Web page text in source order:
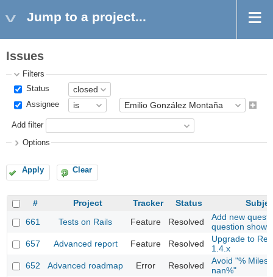
Jump to a project...
Issues
Filters
Status
Assignee
Add filter
Options
Apply Clear
# Project Tracker Status
661
Tests on Rails Feature Resolved
Add new
question show
657
Advanced report Feature Resolved
Upgrade to
1.4.x
652
Advanced roadmap Error Resolved
Avoid "%
nan%"